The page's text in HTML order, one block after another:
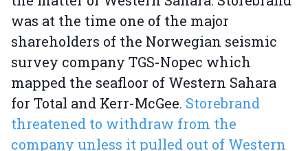
was at the time one of the major
shareholders of the Norwegian seismic
survey company TGS-Nopec which
mapped the seafloor of Western Sahara
for Total and Kerr-McGee. Storebrand
threatened to withdraw from the
company unless it pulled out of Western